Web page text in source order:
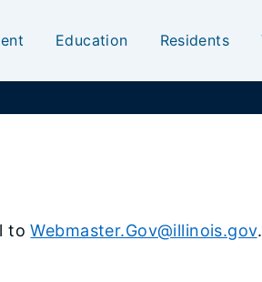
Education Residents
toWebmaster.Gov@illinois.gov